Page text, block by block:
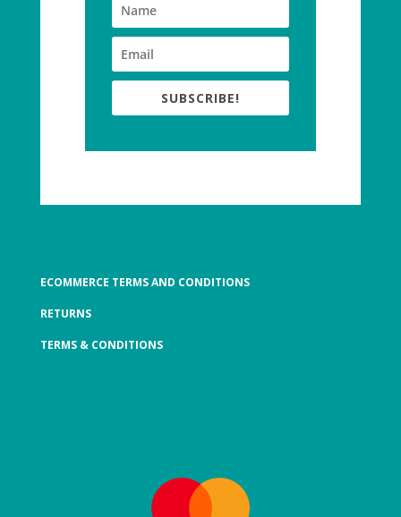
SUBSCRIBE!
ECOMMERCE TERMS AND CONDITIONS
RETURNS
TERMS & CONDITIONS